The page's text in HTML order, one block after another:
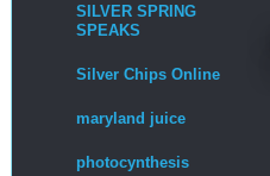
SILVER SPRING
SPEAKS
Silver Chips Online
maryland juice
photocynthesis